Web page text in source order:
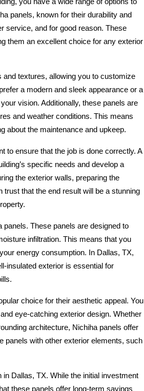
panels, known for their durability and
service, and for good reason. These
them an excellent choice for any exterior
and textures, allowing you to customize
a modern and sleek appearance or a
vision. Additionally, these panels are
and weather conditions. This means
about the maintenance and upkeep.
to ensure that the job is done correctly. A
specific needs and develop a
the exterior walls, preparing the
that the end result will be a stunning
These panels are designed to
infiltration. This means that you
energy consumption. In Dallas, TX,
insulated exterior is essential for
choice for their aesthetic appeal. You
eye-catching exterior design. Whether
architecture, Nichiha panels offer
panels with other exterior elements, such
Dallas, TX. While the initial investment
these panels offer long-term savings